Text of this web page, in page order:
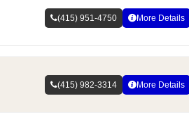
(415) 951-4750 More Details
(415) 982-3314 More Details